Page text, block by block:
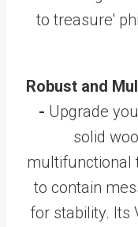
to treasure'
Robust and
- Upgrade
solid
multifunctional
to contain
for stability. Its